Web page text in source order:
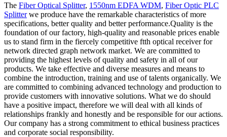
The Fiber Optical Splitter, 1550nm EDFA WDM, Fiber Optic PLC
Splitterwe produce have the remarkable characteristics of more
specifications, better quality and better performance.Quality is the
foundation of our factory, high-quality and reasonable prices enable
us to stand firm in the fiercely competitive ftth optical receiver for
network directed graph network market. We are committed to
providing the highest levels of quality and safety in all of our
products. We take effective and diverse measures and means to
combine the introduction, training and use of talents organically. We
are committed to combining advanced technology and production to
provide customers with innovative solutions. What we do should
have a positive impact, therefore we will deal with all kinds of
relationships frankly and honestly and be responsible for our actions.
Our company has a strong commitment to ethical business practices
and corporate social responsibility.